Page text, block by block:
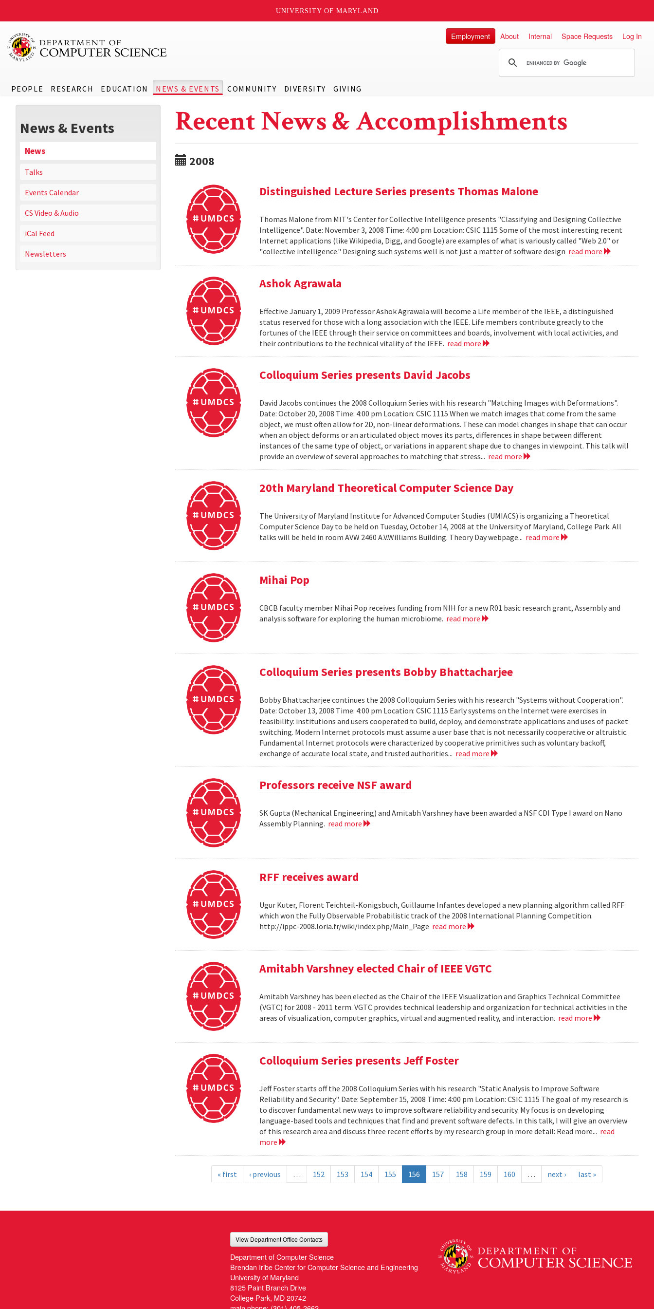
UNIVERSITY OF MARYLAND
PEOPLE RESEARCH EDUCATION NEWS & EVENTS COMMUNITY DIVERSITY GIVING
Employment About Internal Space Requests Log In
News & Events
News
Talks
Events Calendar
CS Video & Audio
iCal Feed
Newsletters
Recent News & Accomplishments
2008
Distinguished Lecture Series presents Thomas Malone
Thomas Malone from MIT's Center for Collective Intelligence presents "Classifying and Designing Collective
Intelligence". Date: November 3, 2008 Time: 4:00 pm Location: CSIC 1115 Some of the most interesting recent
Internet applications (like Wikipedia, Digg, and Google) are examples of what is variously called "Web 2.0" or
"collective intelligence." Designing such systems well is not just a matter of software design read more
Ashok Agrawala
Effective January 1, 2009 Professor Ashok Agrawala will become a Life member of the IEEE, a distinguished
status reserved for those with a long association with the IEEE. Life members contribute greatly to the
fortunes of the IEEE through their service on committees and boards, involvement with local activities, and
their contributions to the technical vitality of the IEEE. read more
Colloquium Series presents David Jacobs
David Jacobs continues the 2008 Colloquium Series with his research "Matching Images with Deformations".
Date: October 20, 2008 Time: 4:00 pm Location: CSIC 1115 When we match images that come from the same
object, we must often allow for 2D, non-linear deformations. These can model changes in shape that can occur
when an object deforms or an articulated object moves its parts, differences in shape between different
instances of the same type of object, or variations in apparent shape due to changes in viewpoint. This talk will
provide an overview of several approaches to matching that stress... read more
20th Maryland Theoretical Computer Science Day
The University of Maryland Institute for Advanced Computer Studies (UMIACS) is organizing a Theoretical
Computer Science Day to be held on Tuesday, October 14, 2008 at the University of Maryland, College Park. All
talks will be held in room AVW 2460 A.V.Williams Building. Theory Day webpage... read more
Mihai Pop
CBCB faculty member Mihai Pop receives funding from NIH for a new R01 basic research grant, Assembly and
analysis software for exploring the human microbiome. read more
Colloquium Series presents Bobby Bhattacharjee
Bobby Bhattacharjee continues the 2008 Colloquium Series with his research "Systems without Cooperation".
Date: October 13, 2008 Time: 4:00 pm Location: CSIC 1115 Early systems on the Internet were exercises in
feasibility: institutions and users cooperated to build, deploy, and demonstrate applications and uses of packet
switching. Modern Internet protocols must assume a user base that is not necessarily cooperative or altruistic.
Fundamental Internet protocols were characterized by cooperative primitives such as voluntary backoff,
exchange of accurate local state, and trusted authorities... read more
Professors receive NSF award
SK Gupta (Mechanical Engineering) and Amitabh Varshney have been awarded a NSF CDI Type I award on Nano
Assembly Planning. read more
RFF receives award
Ugur Kuter, Florent Teichteil-Konigsbuch, Guillaume Infantes developed a new planning algorithm called RFF
which won the Fully Observable Probabilistic track of the 2008 International Planning Competition.
http://ippc-2008.loria.fr/wiki/index.php/Main_Page read more
Amitabh Varshney elected Chair of IEEE VGTC
Amitabh Varshney has been elected as the Chair of the IEEE Visualization and Graphics Technical Committee
(VGTC) for 2008 - 2011 term. VGTC provides technical leadership and organization for technical activities in the
areas of visualization, computer graphics, virtual and augmented reality, and interaction. read more
Colloquium Series presents Jeff Foster
Jeff Foster starts off the 2008 Colloquium Series with his research "Static Analysis to Improve Software
Reliability and Security". Date: September 15, 2008 Time: 4:00 pm Location: CSIC 1115 The goal of my research is
to discover fundamental new ways to improve software reliability and security. My focus is on developing
language-based tools and techniques that find and prevent software defects. In this talk, I will give an overview
of this research area and discuss three recent efforts by my research group in more detail: Read more... read
more
« first ‹ previous … 152 153 154 155 156 157 158 159 160 … next › last »
View Department Office Contacts
Department of Computer Science
Brendan Iribe Center for Computer Science and Engineering
University of Maryland
8125 Paint Branch Drive
College Park, MD 20742